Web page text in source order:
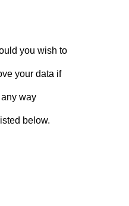
you wish to
your data if
way
below.